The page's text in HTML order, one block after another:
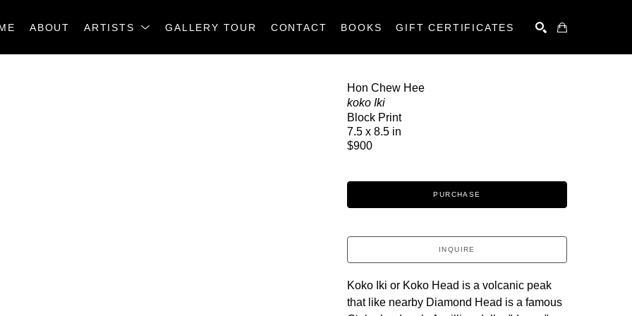
ABOUT ARTISTS GALLERY TOUR CONTACT BOOKS GIFT CERTIFICATES
Hon Chew Hee
koko Iki
Block Print
7.5 x 8.5 in
$900
PURCHASE
INQUIRE
Koko Iki or Koko Head is a volcanic peak
that like nearby Diamond Head is a famous